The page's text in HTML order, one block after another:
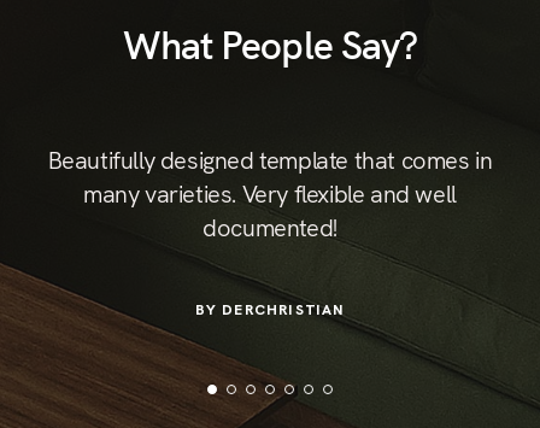
What People Say?
Beautifully designed template that comes in
many varieties. Very flexible and well
documented!
BY DERCHRISTIAN